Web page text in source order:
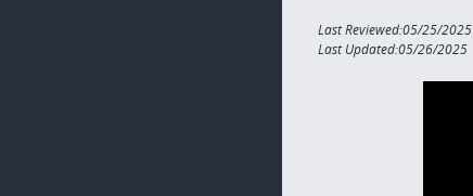
Last Reviewed:05/25/2025
Last Updated:05/26/2025